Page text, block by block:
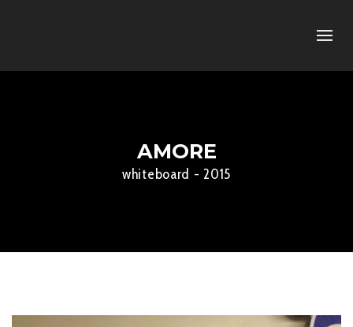
AMORE
whiteboard - 2015